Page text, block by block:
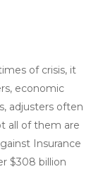
of crisis, it
economic
adjusters often
all of them are
Insurance
$308 billion